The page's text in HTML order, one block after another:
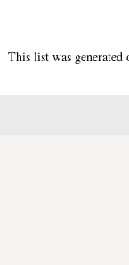
This list was generated